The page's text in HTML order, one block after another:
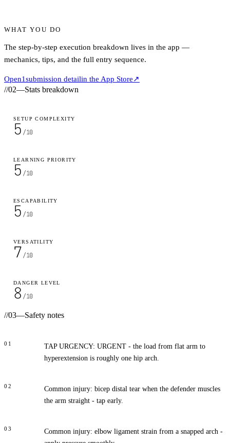
WHAT YOU DO
The step-by-step execution breakdown lives in the app —
mechanics, tips, and the full entry sequence.
Open1submission detailin the App Store↗
//02—Stats breakdown
SETUP COMPLEXITY
5 /10
LEARNING PRIORITY
5 /10
ESCAPABILITY
5 /10
VERSATILITY
7/10
DANGER LEVEL
8 /10
//03—Safety notes
01
TAP URGENCY: URGENT - the load from flat arm to
hyperextension is roughly one hip arch.
02
Common injury: bicep distal tear when the defender muscles
the arm straight - tap early.
03
Common injury: elbow ligament strain from a snapped arch -